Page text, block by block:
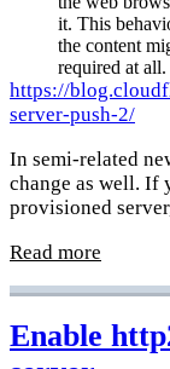
it. This
the content
required at all.
https://
server-push-2/
In semi-related
change as well. If
provisioned
Read more
Enable